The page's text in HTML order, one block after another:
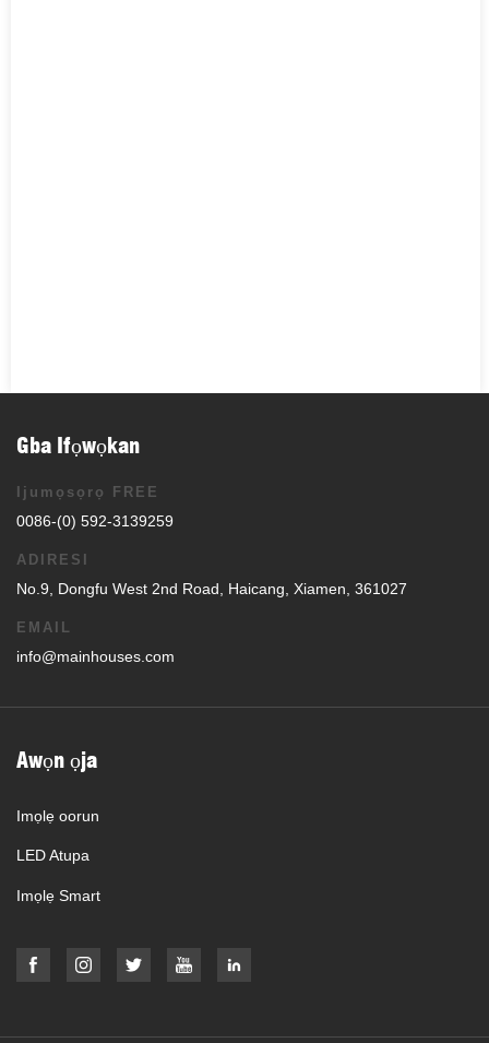
Gba Ifọwọkan
Ijumọsọrọ FREE
0086-(0) 592-3139259
ADIRESI
No.9, Dongfu West 2nd Road, Haicang, Xiamen, 361027
EMAIL
info@mainhouses.com
Awọn ọja
Imọlẹ oorun
LED Atupa
Imọlẹ Smart